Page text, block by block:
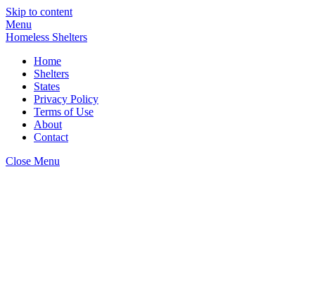
Skip to content
Menu
Homeless Shelters
Home
Shelters
States
Privacy Policy
Terms of Use
About
Contact
Close Menu